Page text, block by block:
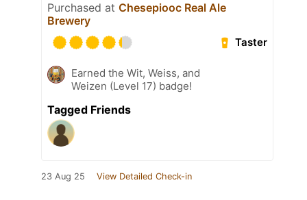
Purchased at Chesepiooc Real Ale
Brewery
Taster
Earned the Wit, Weiss, and
Weizen (Level 17) badge!
Tagged Friends
23 Aug 25 View Detailed Check-in